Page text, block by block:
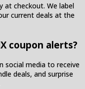
at checkout. We label
current deals at the
coupon alerts?
social media to receive
deals, and surprise